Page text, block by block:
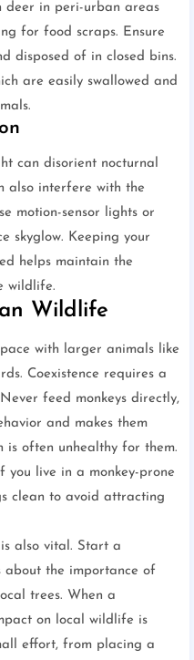
deer in peri-urban areas
for food scraps. Ensure
disposed of in closed bins.
are easily swallowed and
can disorient nocturnal
also interfere with the
motion-sensor lights or
skyglow. Keeping your
helps maintain the
wildlife.
Wildlife
with larger animals like
Coexistence requires a
feed monkeys directly,
and makes them
is often unhealthy for them.
you live in a monkey-prone
clean to avoid attracting
also vital. Start a
about the importance of
trees. When a
on local wildlife is
effort, from placing a